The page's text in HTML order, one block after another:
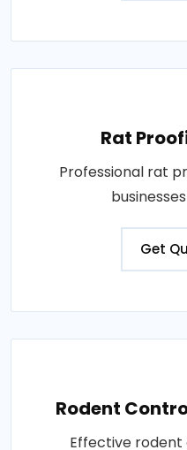
Rat
Professional rat
Get
Rodent
Effective